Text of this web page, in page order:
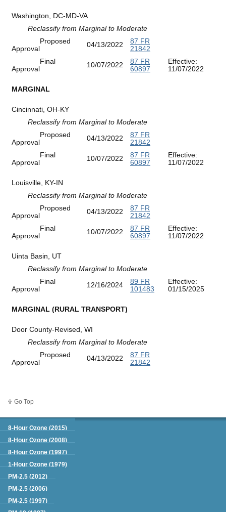
Washington, DC-MD-VA
Reclassify from Marginal to Moderate
Proposed
Approval
04/13/2022
87 FR
21842
Final
Approval
10/07/2022
87 FR
60897
Effective:
11/07/2022
MARGINAL
Cincinnati, OH-KY
Reclassify from Marginal to Moderate
Proposed
Approval
04/13/2022
87 FR
21842
Final
Approval
10/07/2022
87 FR
60897
Effective:
11/07/2022
Louisville, KY-IN
Reclassify from Marginal to Moderate
Proposed
Approval
04/13/2022
87 FR
21842
Final
Approval
10/07/2022
87 FR
60897
Effective:
11/07/2022
Uinta Basin, UT
Reclassify from Marginal to Moderate
Final
Approval
12/16/2024
89 FR
101483
Effective:
01/15/2025
MARGINAL (RURAL TRANSPORT)
Door County-Revised, WI
Reclassify from Marginal to Moderate
Proposed
Approval
04/13/2022
87 FR
21842
Go Top
Green Book
8-Hour Ozone (2015)
8-Hour Ozone (2008)
8-Hour Ozone (1997)
1-Hour Ozone (1979)
PM-2.5 (2012)
PM-2.5 (2006)
PM-2.5 (1997)